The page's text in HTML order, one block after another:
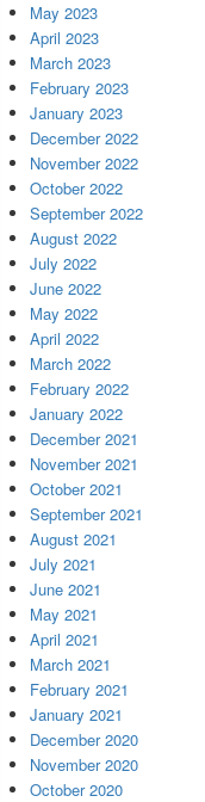
May 2023
April 2023
March 2023
February 2023
January 2023
December 2022
November 2022
October 2022
September 2022
August 2022
July 2022
June 2022
May 2022
April 2022
March 2022
February 2022
January 2022
December 2021
November 2021
October 2021
September 2021
August 2021
July 2021
June 2021
May 2021
April 2021
March 2021
February 2021
January 2021
December 2020
November 2020
October 2020